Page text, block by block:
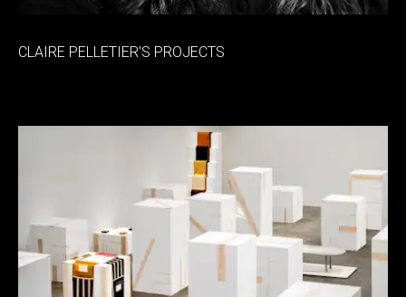
CLAIRE PELLETIER'S PROJECTS